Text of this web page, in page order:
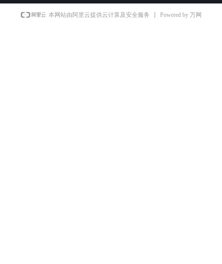
本网站由阿里云提供云计算及安全服务 Powered by 万网